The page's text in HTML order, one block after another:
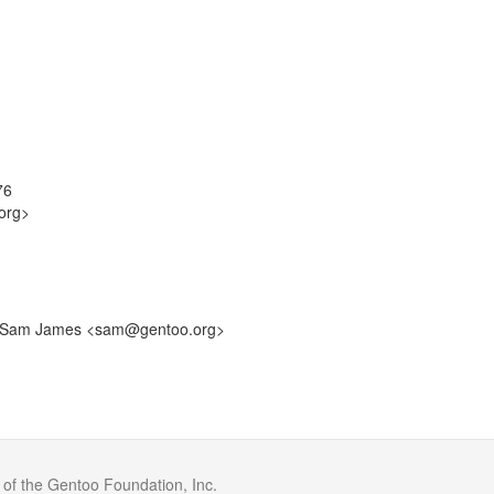
James <sam@gentoo.org>
the Gentoo Foundation, Inc.